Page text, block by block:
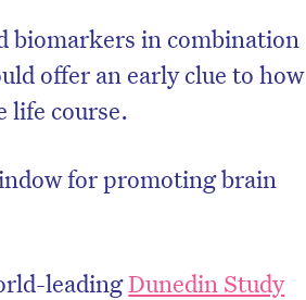
biomarkers in combination
offer an early clue to how
life course.
for promoting brain
leadingDunedin Study